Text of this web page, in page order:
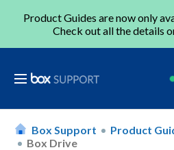
Product Guides are now only
Check out all the details
Box Support Product
Box Drive